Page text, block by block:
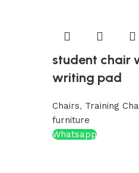
student chair
writing pad
Chairs, Training
furniture
Whatsapp